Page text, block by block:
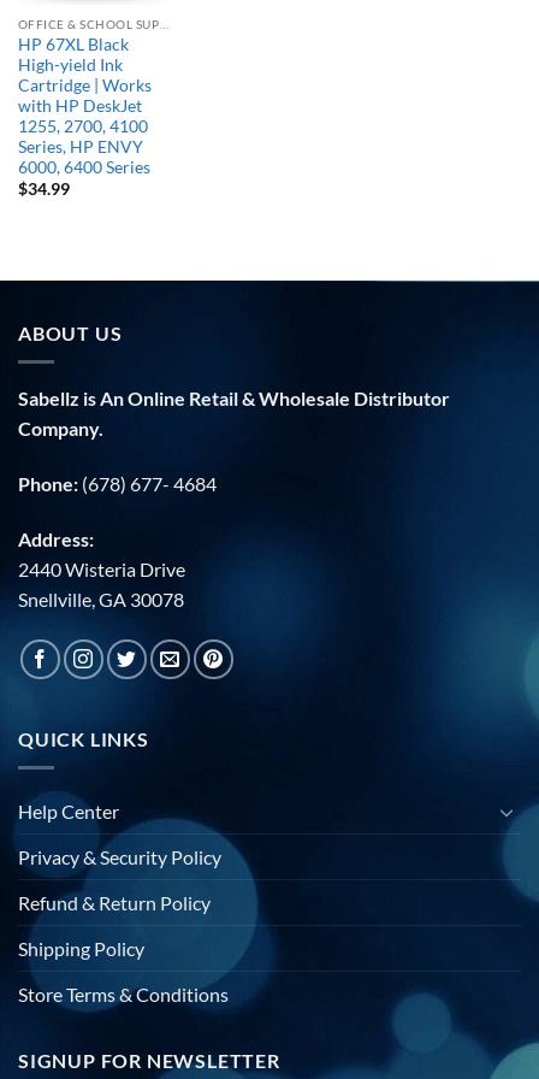
HP 67XL Black
High-yield Ink
Cartridge | Works
with HP DeskJet
1255, 2700, 4100
Series, HP ENVY
6000, 6400 Series
$34.99
ABOUT US
Sabellz is An Online Retail & Wholesale Distributor
Company.
Phone: (678) 677- 4684
Address:
2440 Wisteria Drive
Snellville, GA 30078
QUICK LINKS
Help Center
Privacy & Security Policy
Refund & Return Policy
Shipping Policy
Store Terms & Conditions
SIGNUP FOR NEWSLETTER